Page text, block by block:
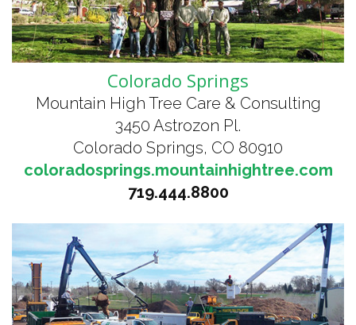
Colorado Springs
Mountain High Tree Care & Consulting
3450 Astrozon Pl.
Colorado Springs, CO 80910
coloradosprings.mountainhightree.com
719.444.8800